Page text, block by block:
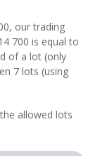
our trading
700 is equal to
of a lot (only
7 lots (using
allowed lots